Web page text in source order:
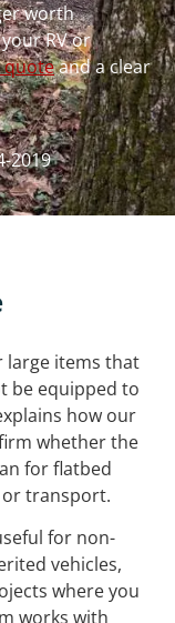
worth
RV or
quoteand a clear
2019
large items that
be equipped to
how our
whether the
for flatbed
or transport.
for non-
vehicles,
where you
works with